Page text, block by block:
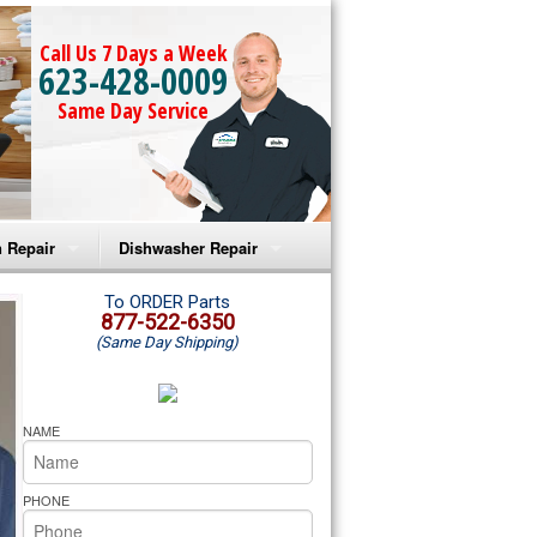
Call Us 7 Days a Week
623-428-0009
Same Day Service
Repair
Microwave Repair
Oven Repair
Microwave Repair
Oven Repair
Cooktop Repair
Dishwasher Repair
Amana Dishwasher Repair
Whirlpool Dishwasher Repair
To ORDER Parts
877-522-6350
(Same Day Shipping)
NAME
PHONE